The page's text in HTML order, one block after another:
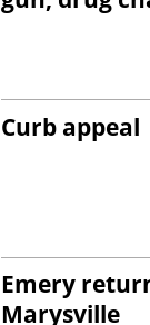
Curb appeal
Emery
Marysville